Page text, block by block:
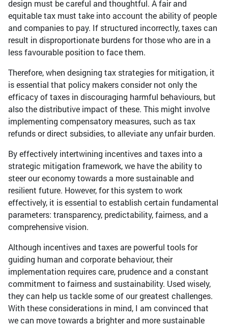
design must be careful and thoughtful. A fair and
equitable tax must take into account the ability of people
and companies to pay. If structured incorrectly, taxes can
result in disproportionate burdens for those who are in a
less favourable position to face them.
Therefore, when designing tax strategies for mitigation, it
is essential that policy makers consider not only the
efficacy of taxes in discouraging harmful behaviours, but
also the distributive impact of these. This might involve
implementing compensatory measures, such as tax
refunds or direct subsidies, to alleviate any unfair burden.
By effectively intertwining incentives and taxes into a
strategic mitigation framework, we have the ability to
steer our economy towards a more sustainable and
resilient future. However, for this system to work
effectively, it is essential to establish certain fundamental
parameters: transparency, predictability, fairness, and a
comprehensive vision.
Although incentives and taxes are powerful tools for
guiding human and corporate behaviour, their
implementation requires care, prudence and a constant
commitment to fairness and sustainability. Used wisely,
they can help us tackle some of our greatest challenges.
With these considerations in mind, I am convinced that
we can move towards a brighter and more sustainable